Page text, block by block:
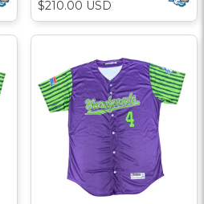
$210.00 USD